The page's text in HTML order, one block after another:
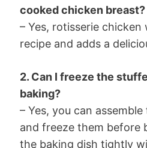
cooked chicken breast?
– Yes, rotisserie
recipe and adds a
2. Can I freeze the
baking?
– Yes, you can
and freeze them before
the baking dish tightly